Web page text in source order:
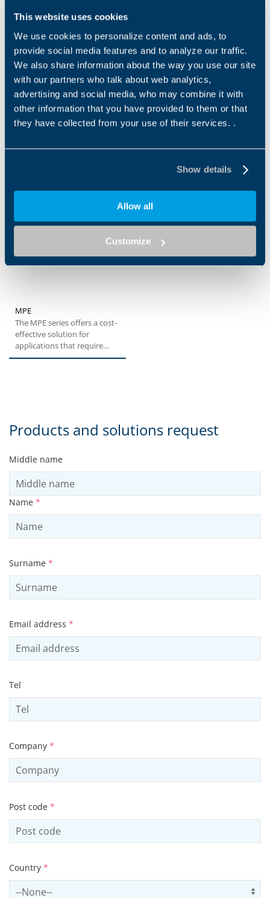
This website uses cookies
We use cookies to personalize content and ads, to
provide social media features and to analyze our traffic.
We also share information about the way you use our site
with our partners who talk about web analytics,
advertising and social media, who may combine it with
other information that you have provided to them or that
they have collected from your use of their services. .
Show details
Allow all
Customize
TQFE
The TQFE series combines
with a standardized fl ange
TQFEK SERIES
The TQFEK series offers
features at an optimum
MPE
The MPE series offers a cost-
effective solution for
applications that require
medium levels of
Products and solutions request
Middle name
Name *
Surname *
Email address *
Tel
Company *
Post code *
Country *
Select country